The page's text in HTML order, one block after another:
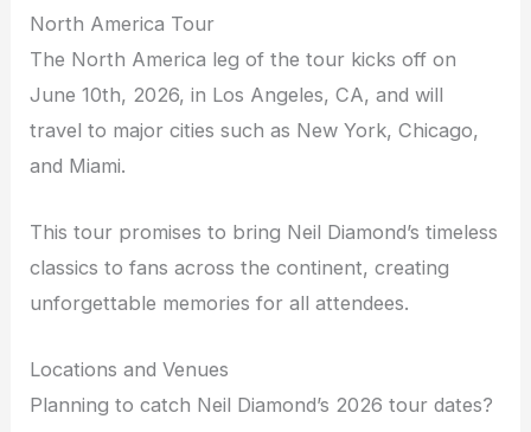
North America Tour
The North America leg of the tour kicks off on
June 10th, 2026, in Los Angeles, CA, and will
travel to major cities such as New York, Chicago,
and Miami.
This tour promises to bring Neil Diamond’s timeless
classics to fans across the continent, creating
unforgettable memories for all attendees.
Locations and Venues
Planning to catch Neil Diamond’s 2026 tour dates?